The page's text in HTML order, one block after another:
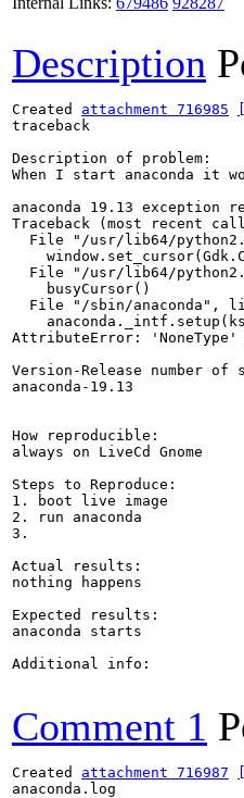
Description
Created attachment 716985
traceback
Description of problem:
When I start anaconda it
anaconda 19.13 exception
Traceback (most recent
File "/usr/lib64/
File "/usr/lib64/
    busyCursor()
File "/sbin/anaconda",
AttributeError:
Version-Release number
anaconda-19.13
How reproducible:
always on LiveCd Gnome
Steps to Reproduce:
1. boot live image
2. run anaconda
3.
Actual results:
nothing happens
Expected results:
anaconda starts
Additional info:
Comment 1
Created attachment 716987
anaconda.log